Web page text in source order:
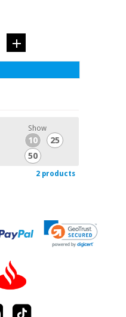
Show
10
25
50
2 products